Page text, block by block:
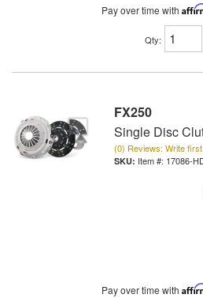
Pay over time with
Qty:
FX250
Single Disc
(0) Reviews: Write
Item #: 17086-
Pay over time with